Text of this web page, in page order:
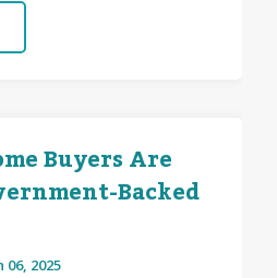
Buyers Are
Backed
06, 2025